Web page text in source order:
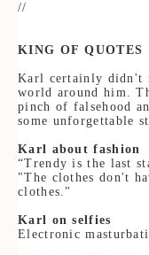
//
KING OFQUOTES
Karl certainly didn't
world around him.
pinch of falsehood
some unforgettable
Karl about fashion
“Trendy is the last
"The clothes don't
clothes."
Karl on selfies
Electronic